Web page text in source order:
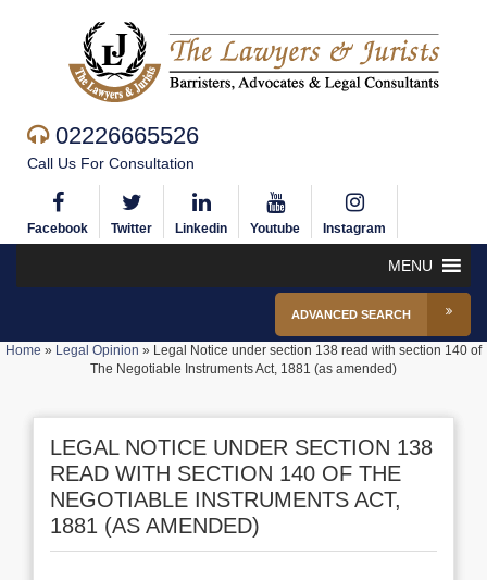
02226665526
Call Us For Consultation
Facebook Twitter Linkedin Youtube Instagram
MENU
ADVANCED SEARCH
Home » Legal Opinion » Legal Notice under section 138 read with section 140 of
The Negotiable Instruments Act, 1881 (as amended)
LEGAL NOTICE UNDER SECTION 138
READ WITH SECTION 140 OF THE
NEGOTIABLE INSTRUMENTS ACT,
1881 (AS AMENDED)